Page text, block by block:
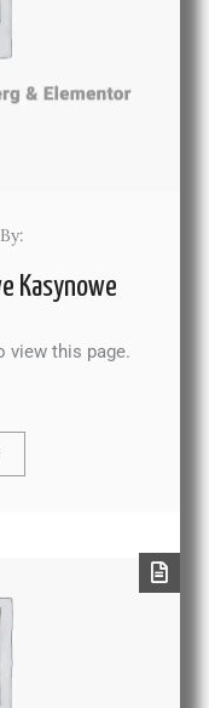
By:
Kasynowe
this page.